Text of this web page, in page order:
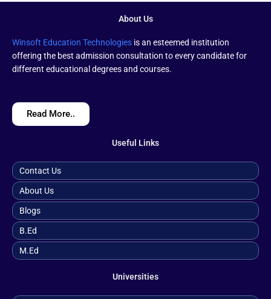
About Us
Winsoft Education Technologies is an esteemed institution
offering the best admission consultation to every candidate for
different educational degrees and courses.
Read More..
Useful Links
Contact Us
About Us
Blogs
B.ed
M.ed
Universities